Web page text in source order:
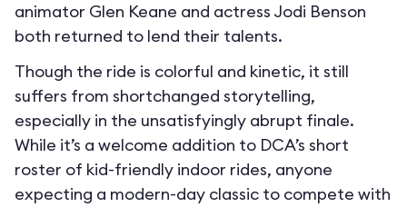
animator Glen Keane and actress Jodi Benson
both returned to lend their talents.
Though the ride is colorful and kinetic, it still
suffers from shortchanged storytelling,
especially in the unsatisfyingly abrupt finale.
While it’s a welcome addition to DCA’s short
roster of kid-friendly indoor rides, anyone
expecting a modern-day classic to compete with